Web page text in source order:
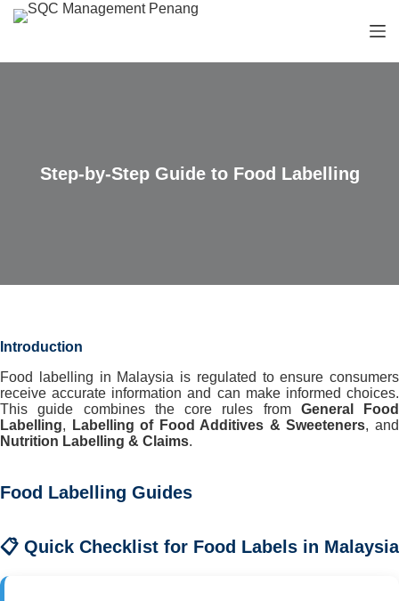
S
p
Step-by-Step Guide to Food Labelling
Introduction
Food labelling in Malaysia is regulated to ensure consumers
receive accurate information and can make informed choices.
This guide combines the core rules from General Food
Labelling, Labelling of Food Additives & Sweeteners, and
Nutrition Labelling & Claims.
Food Labelling Guides
📋 Quick Checklist for Food Labels in Malaysia